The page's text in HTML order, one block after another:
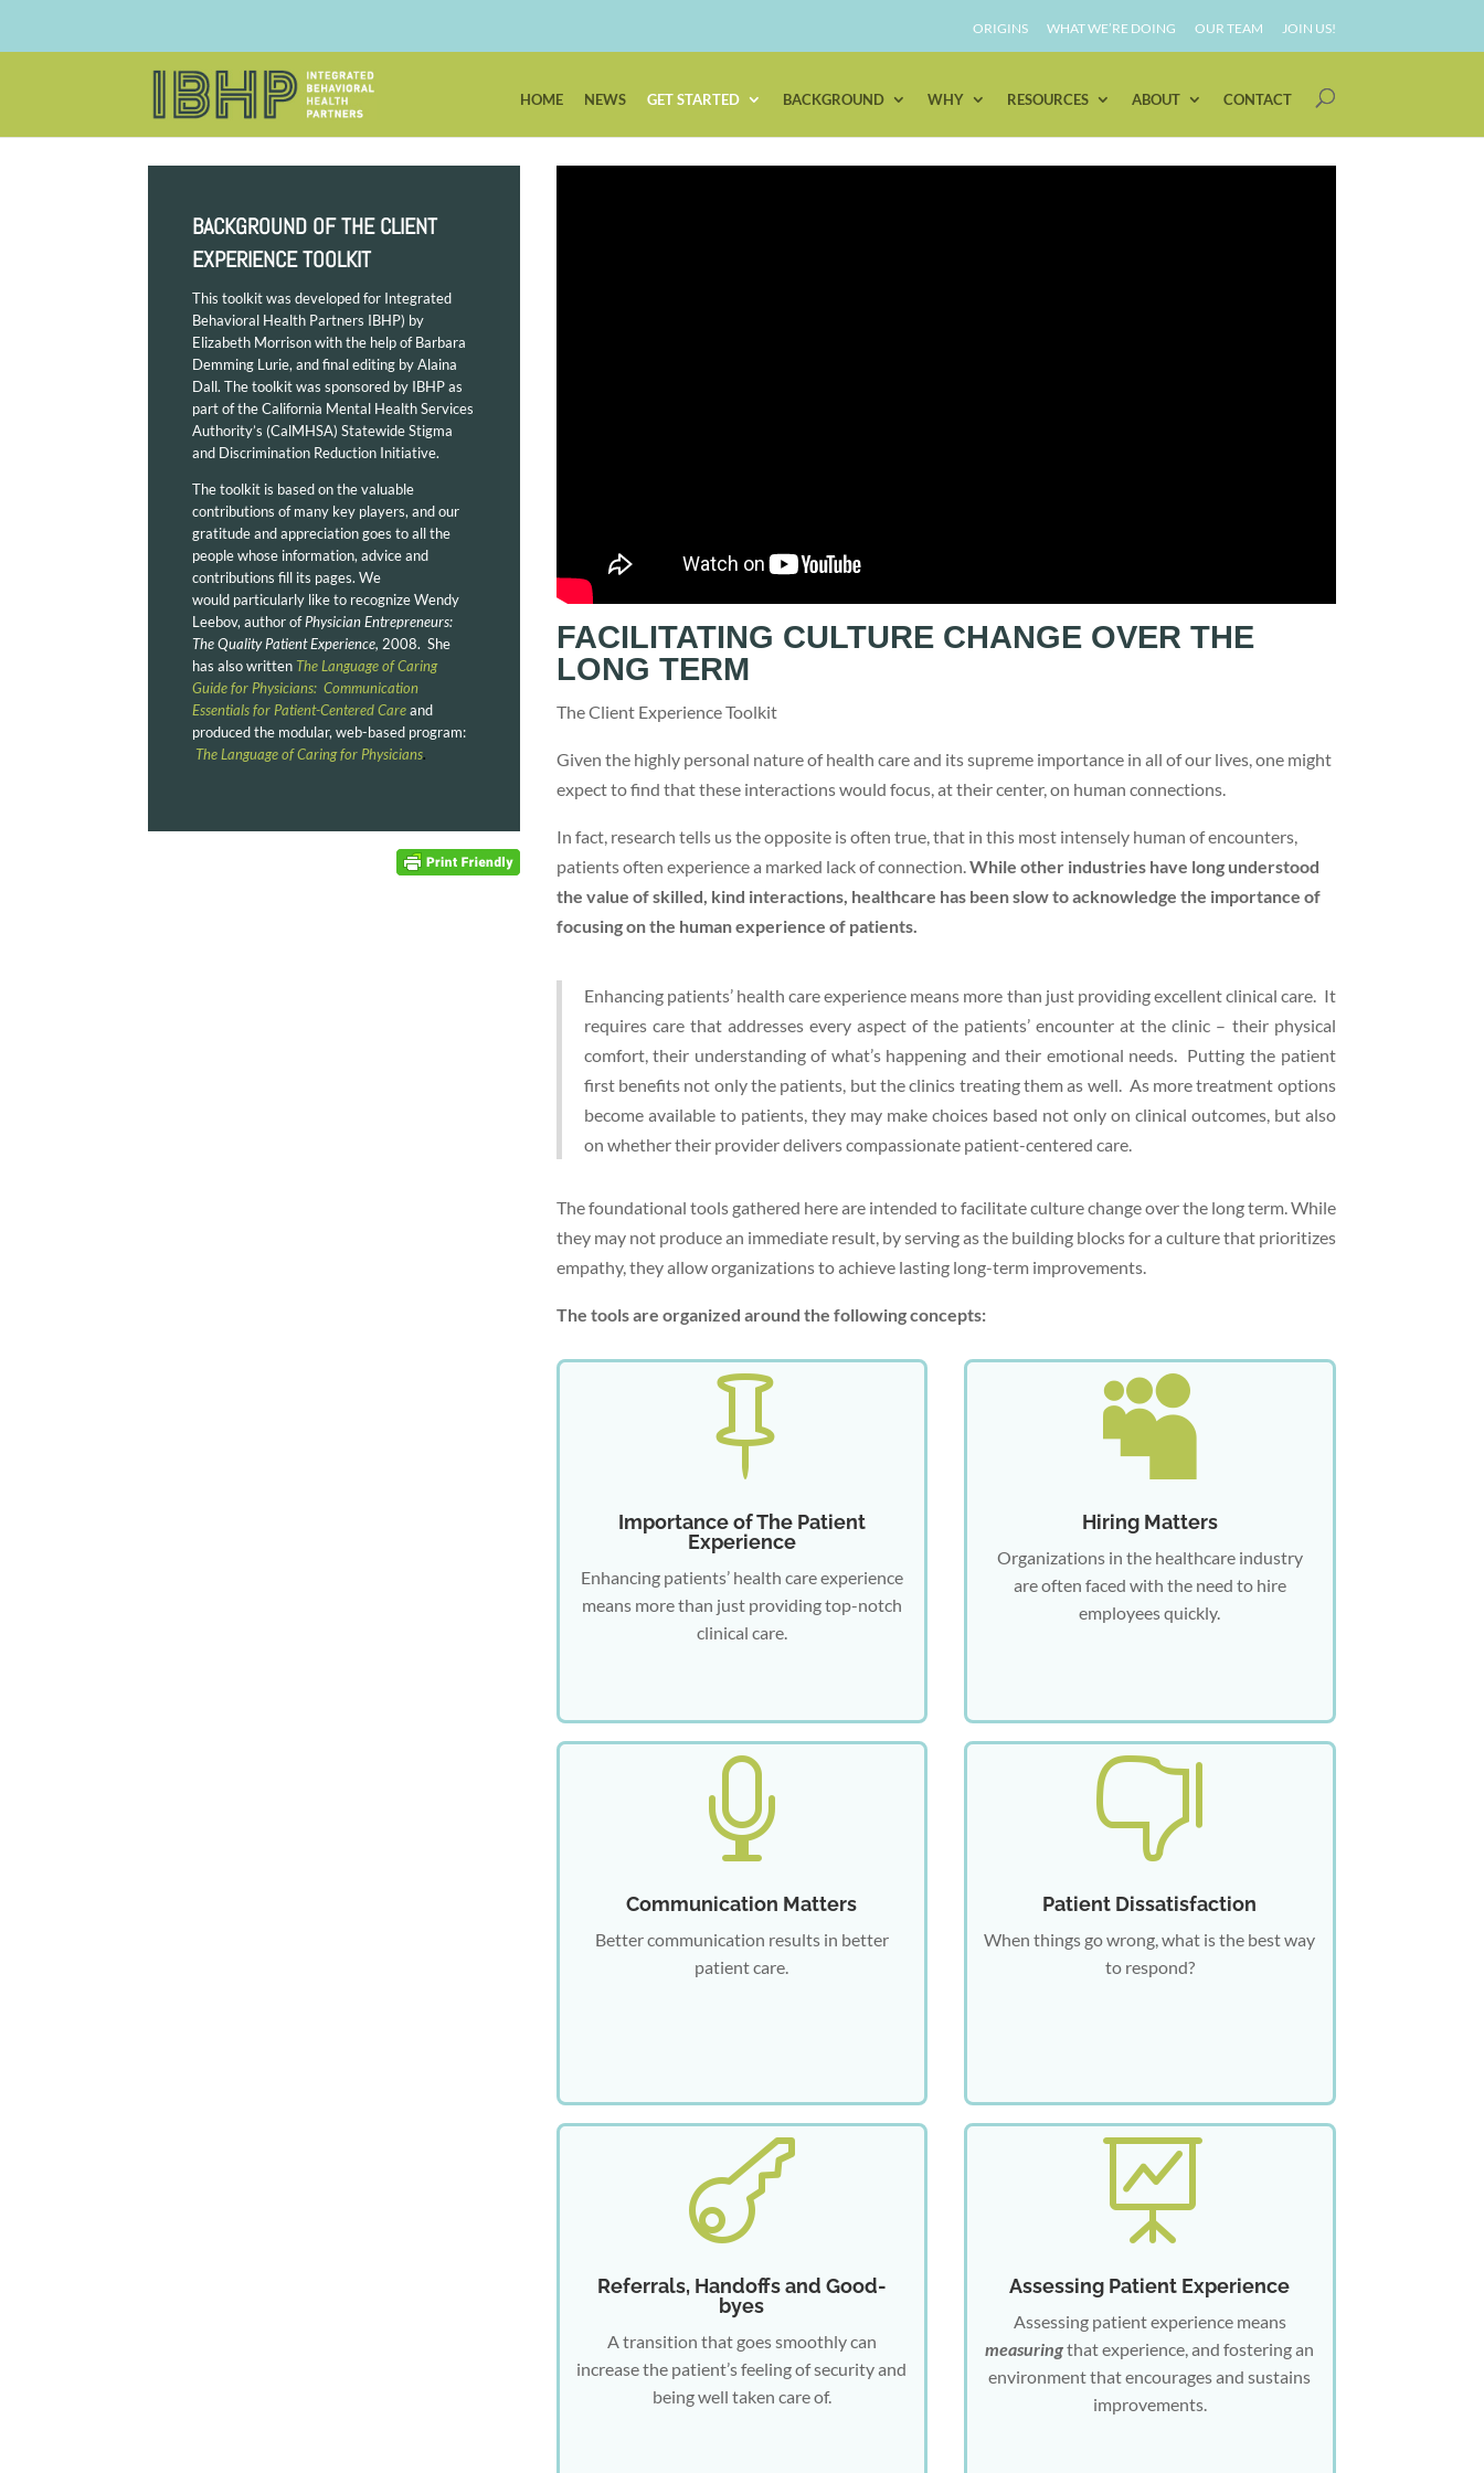
ORIGINS WHAT WE’RE DOING OUR TEAM JOIN US!
HOME NEWS GET STARTED BACKGROUND WHY RESOURCES ABOUT CONTACT
BACKGROUND OF THE CLIENT
EXPERIENCE TOOLKIT
This toolkit was developed for Integrated
Behavioral Health Partners IBHP) by
Elizabeth Morrison with the help of Barbara
Demming Lurie, and final editing by Alaina
Dall. The toolkit was sponsored by IBHP as
part of the California Mental Health Services
Authority’s (CalMHSA) Statewide Stigma
and Discrimination Reduction Initiative.
The toolkit is based on the valuable
contributions of many key players, and our
gratitude and appreciation goes to all the
people whose information, advice and
contributions fill its pages. We
would particularly like to recognize Wendy
Leebov, author ofPhysician Entrepreneurs:
The Quality Patient Experience, 2008. She
has also written The Language of Caring
Guide for Physicians: Communication
Essentials for Patient-Centered Careand
produced the modular, web-based program:
The Language of Caring for Physicians.
FACILITATING CULTURE CHANGE OVER THE
LONG TERM
The Client Experience Toolkit
Given the highly personal nature of health care and its supreme importance in all of our lives, one might
expect to find that these interactions would focus, at their center, on human connections.
In fact, research tells us the opposite is often true, that in this most intensely human of encounters,
patients often experience a marked lack of connection. While other industries have long understood
the value of skilled, kind interactions, healthcare has been slow to acknowledge the importance of
focusing on the human experience of patients.
Enhancing patients’ health care experience means more than just providing excellent clinical care. It
requires care that addresses every aspect of the patients’ encounter at the clinic – their physical
comfort, their understanding of what’s happening and their emotional needs. Putting the patient
first benefits not only the patients, but the clinics treating them as well. As more treatment options
become available to patients, they may make choices based not only on clinical outcomes, but also
on whether their provider delivers compassionate patient-centered care.
The foundational tools gathered here are intended to facilitate culture change over the long term. While
they may not produce an immediate result, by serving as the building blocks for a culture that prioritizes
empathy, they allow organizations to achieve lasting long-term improvements.
The tools are organized around the following concepts:

Importance of The Patient
Experience
Enhancing patients’ health care experience
means more than just providing top-notch
clinical care.

Communication Matters
Better communication results in better
patient care.

Referrals, Handoffs and Good-
byes
A transition that goes smoothly can
increase the patient’s feeling of security and
being well taken care of.

Hiring Matters
Organizations in the healthcare industry
are often faced with the need to hire
employees quickly.

Patient Dissatisfaction
When things go wrong, what is the best way
to respond?

Assessing Patient Experience
Assessing patient experience means
measuringthat experience, and fostering an
environment that encourages and sustains
improvements.